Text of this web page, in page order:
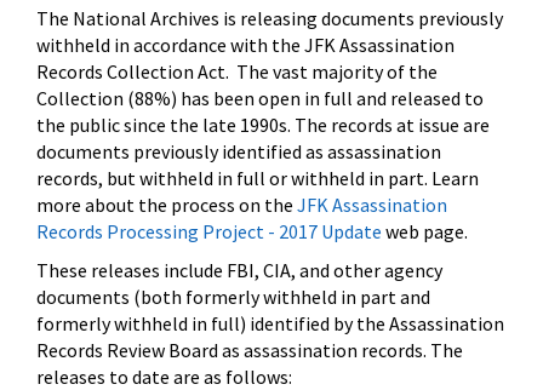
The National Archives is releasing documents previously
withheld in accordance with the JFK Assassination
Records Collection Act. The vast majority of the
Collection (88%) has been open in full and released to
the public since the late 1990s. The records at issue are
documents previously identified as assassination
records, but withheld in full or withheld in part. Learn
more about the process on the JFK Assassination
Records Processing Project - 2017 Update web page.
These releases include FBI, CIA, and other agency
documents (both formerly withheld in part and
formerly withheld in full) identified by the Assassination
Records Review Board as assassination records. The
releases to date are as follows: